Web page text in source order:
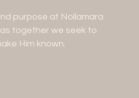
purpose at Nollamara
together we seek to
Him known.